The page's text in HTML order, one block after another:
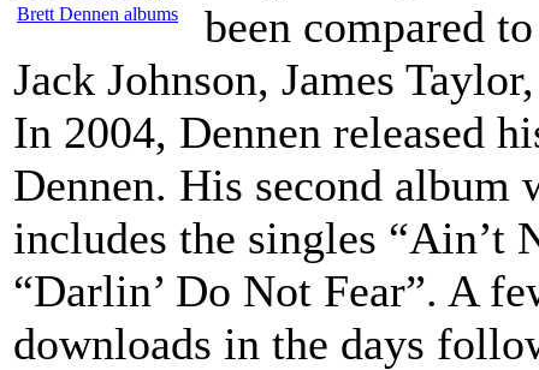
Brett Dennen albums
been compared
Jack Johnson, James
In 2004, Dennen released
Dennen. His second
includes the singles “Ain’t
“Darlin’ Do Not Fear”. A
downloads in the days